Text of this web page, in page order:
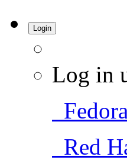
Login
Log in
Red